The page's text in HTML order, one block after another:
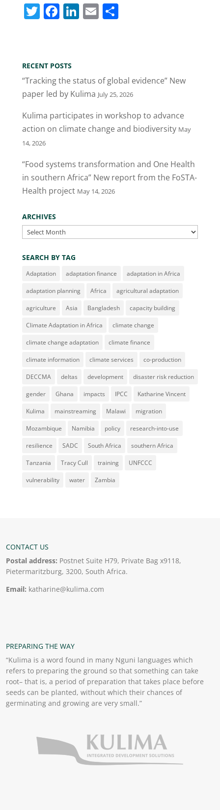
T
er
F
e
b
o
o
k
Li
dI
n
E S
RECENT POSTS
“Tracking the status of global evidence” New
paper led by Kulima July 25, 2026
Kulima participates in workshop to advance
action on climate change and biodiversity May
14, 2026
“Food systems transformation and One Health
in southern Africa” New report from the FoSTA-
Health project May 14, 2026
ARCHIVES
Archives
SEARCH BY TAG
Adaptation adaptation finance adaptation in Africa
adaptation planning Africa agricultural adaptation
agriculture Asia Bangladesh capacity building
Climate Adaptation in Africa climate change
climate change adaptation climate finance
climate information climate services co-production
DECCMA deltas development disaster risk reduction
gender Ghana impacts IPCC Katharine Vincent
Kulima mainstreaming Malawi migration
Mozambique Namibia policy research-into-use
resilience SADC South Africa southern Africa
Tanzania Tracy Cull training UNFCCC
vulnerability water Zambia
CONTACT US
Postal address: Postnet Suite H79, Private Bag x9118,
Pietermaritzburg, 3200, South Africa.
Email: katharine@kulima.com
PREPARING THE WAY
“Kulima is a word found in many Nguni languages which
refers to preparing the ground so that something can take
root– that is, a period of preparation that takes place before
seeds can be planted, without which their chances of
germinating and growing are very small.”